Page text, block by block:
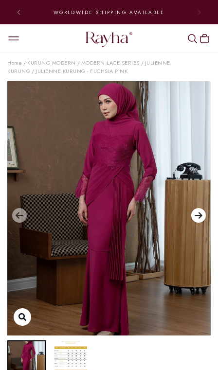
WORLDWIDE SHIPPING AVAILABLE
Home / KURUNG MODERN / MODERN LACE SERIES / JULIENNE
KURUNG / JULIENNE KURUNG - FUCHSIA PINK